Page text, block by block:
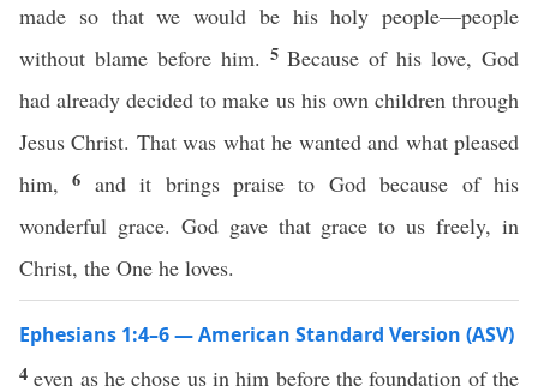
made so that we would be his holy people—people
without blame before him. 5Because of his love, God
had already decided to make us his own children through
Jesus Christ. That was what he wanted and what pleased
him,6 and it brings praise to God because of his
wonderful grace. God gave that grace to us freely, in
Christ, the One he loves.
Ephesians 1:4–6 — American Standard Version (ASV)
4even as he chose us in him before the foundation of the